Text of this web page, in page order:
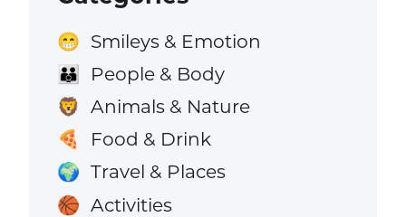
😁 Smileys & Emotion
👪 People & Body
🦁 Animals & Nature
🍕 Food & Drink
🌍 Travel & Places
🏀 Activities